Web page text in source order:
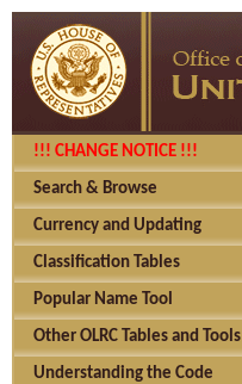
!!! CHANGE NOTICE !!!
Search & Browse
Currency and Updating
Classification Tables
Popular Name Tool
Other OLRC Tables and Tools
Understanding the Code